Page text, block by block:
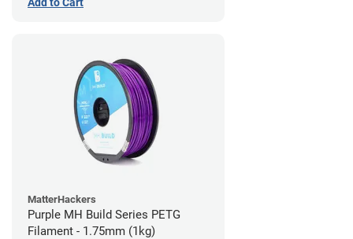
MatterHackers
Purple MH Build Series PETG
Filament - 1.75mm (1kg)